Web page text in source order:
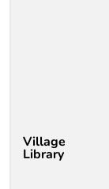
Village
Library